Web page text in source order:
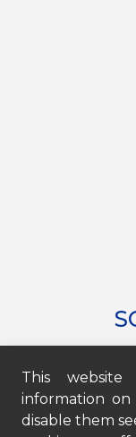
This
information
disable them